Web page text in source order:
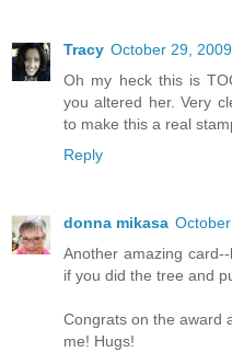
Tracy October 29,
Oh my heck this is
you altered her. Very
to make this a real
Reply
donna mikasa
Another amazing
if you did the tree and
Congrats on the award
me! Hugs!